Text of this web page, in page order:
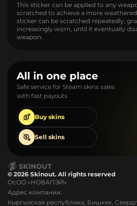
This sticker can be applied to any
scratched to achieve a more
sticker can be scratched repeatedly,
increasingly worn, until it eventually
weapon.
All in one place
Safe service for Steam skins sales
with fast payouts
Buy skins
Sell skins
© 2026 Skinout. All rights reserved
ОсОО «НОВАПЭЙ»
Адрес компании:
Кыргызская республика, Бишкек,